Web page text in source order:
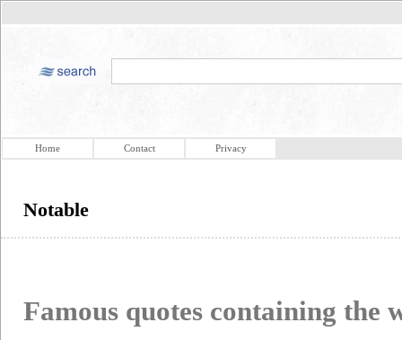
Home Contact Privacy
Notable
Famous quotes containing the